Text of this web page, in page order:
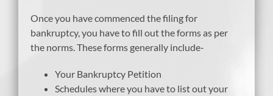
Once you have commenced the filing for
bankruptcy, you have to fill out the forms as per
the norms. These forms generally include-
Your Bankruptcy Petition
Schedules where you have to list out your